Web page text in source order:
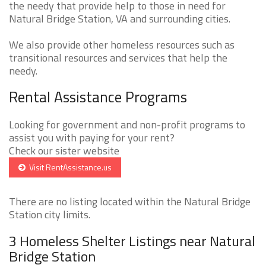
the needy that provide help to those in need for
Natural Bridge Station, VA and surrounding cities.
We also provide other homeless resources such as
transitional resources and services that help the
needy.
Rental Assistance Programs
Looking for government and non-profit programs to
assist you with paying for your rent?
Check our sister website
Visit RentAssistance.us
There are no listing located within the Natural Bridge
Station city limits.
3 Homeless Shelter Listings near Natural
Bridge Station